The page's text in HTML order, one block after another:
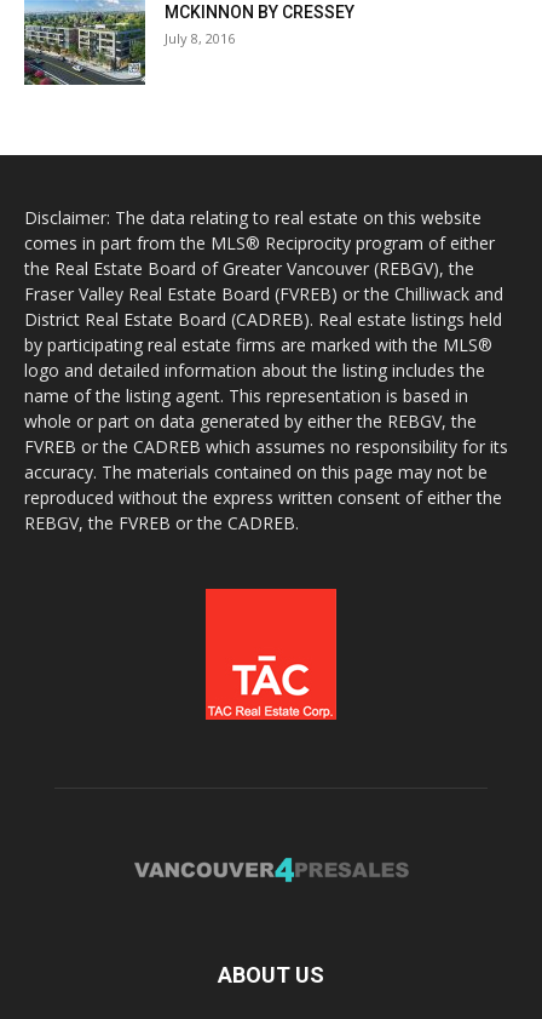
MCKINNON BY CRESSEY
July 8, 2016
Disclaimer: The data relating to real estate on this website
comes in part from the MLS® Reciprocity program of either
the Real Estate Board of Greater Vancouver (REBGV), the
Fraser Valley Real Estate Board (FVREB) or the Chilliwack and
District Real Estate Board (CADREB). Real estate listings held
by participating real estate firms are marked with the MLS®
logo and detailed information about the listing includes the
name of the listing agent. This representation is based in
whole or part on data generated by either the REBGV, the
FVREB or the CADREB which assumes no responsibility for its
accuracy. The materials contained on this page may not be
reproduced without the express written consent of either the
REBGV, the FVREB or the CADREB.
ABOUT US